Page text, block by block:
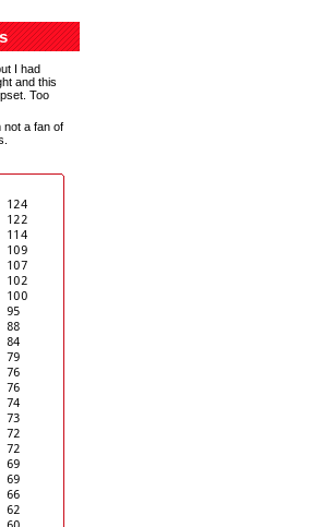
I had
and this
Too
not a fan of